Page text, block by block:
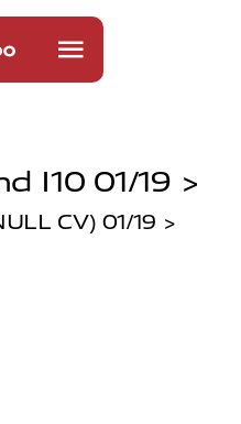
I10 01/19 >
CV) 01/19 >